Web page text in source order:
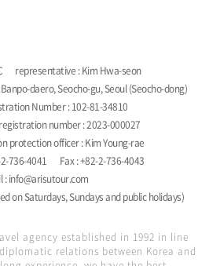
representative : Kim Hwa-seon
daero, Seocho-gu, Seoul (Seocho-dong)
Number : 102-81-34810
number : 2023-000027
protection officer : Kim Young-rae
736-4041
Fax : +82-2-736-4043
: info@arisutour.com
on Saturdays, Sundays and public holidays)
agency established in 1992 in line
relations between Korea and